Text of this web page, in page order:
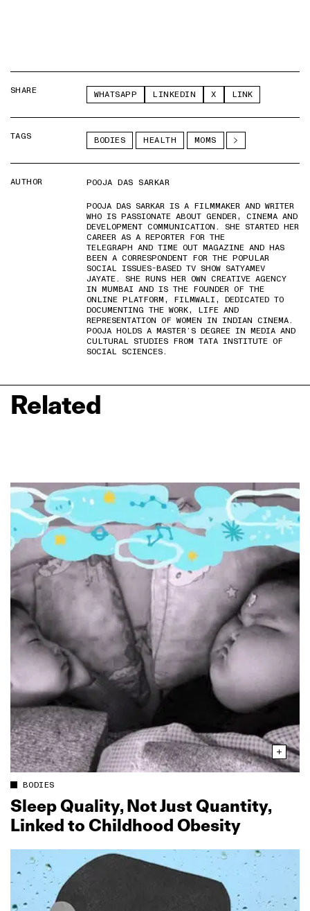
SHARE WHATSAPP LINKEDIN X LINK
TAGS BODIES HEALTH MOMS
AUTHOR
POOJA DAS SARKAR
POOJA DAS SARKAR IS A FILMMAKER AND WRITER
WHO IS PASSIONATE ABOUT GENDER, CINEMA AND
DEVELOPMENT COMMUNICATION. SHE STARTED HER
CAREER AS A REPORTER FOR THE
TELEGRAPH AND TIME OUT MAGAZINE AND HAS
BEEN A CORRESPONDENT FOR THE POPULAR
SOCIAL ISSUES-BASED TV SHOW SATYAMEV
JAYATE. SHE RUNS HER OWN CREATIVE AGENCY
IN MUMBAI AND IS THE FOUNDER OF THE
ONLINE PLATFORM, FILMWALI, DEDICATED TO
DOCUMENTING THE WORK, LIFE AND
REPRESENTATION OF WOMEN IN INDIAN CINEMA.
POOJA HOLDS A MASTER’S DEGREE IN MEDIA AND
CULTURAL STUDIES FROM TATA INSTITUTE OF
SOCIAL SCIENCES.
Related
BODIES
Sleep Quality, Not Just Quantity,
Linked to Childhood Obesity